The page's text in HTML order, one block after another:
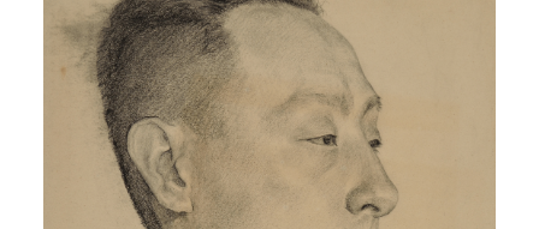
QUICK LOGIN ACCOUNT LOGIN